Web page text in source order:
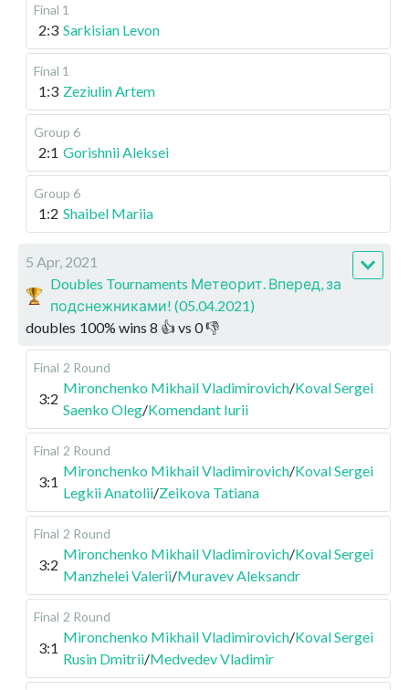
Final 1
2:3 Sarkisian Levon
Final 1
1:3 Zeziulin Artem
Group 6
2:1 Gorishnii Aleksei
Group 6
1:2 Shaibel Mariia
5 Apr, 2021
Doubles Tournaments Метеорит. Вперед, за
подснежниками! (05.04.2021)
doubles 100% wins 8 👍 vs 0👎
Final 2 Round
3:2
Mironchenko Mikhail Vladimirovich/Koval Sergei
Saenko Oleg/Komendant Iurii
Final 2 Round
3:1
Mironchenko Mikhail Vladimirovich/Koval Sergei
Legkii Anatolii/Zeikova Tatiana
Final 2 Round
3:2
Mironchenko Mikhail Vladimirovich/Koval Sergei
Manzhelei Valerii/Muravev Aleksandr
Final 2 Round
3:1
Mironchenko Mikhail Vladimirovich/Koval Sergei
Rusin Dmitrii/Medvedev Vladimir